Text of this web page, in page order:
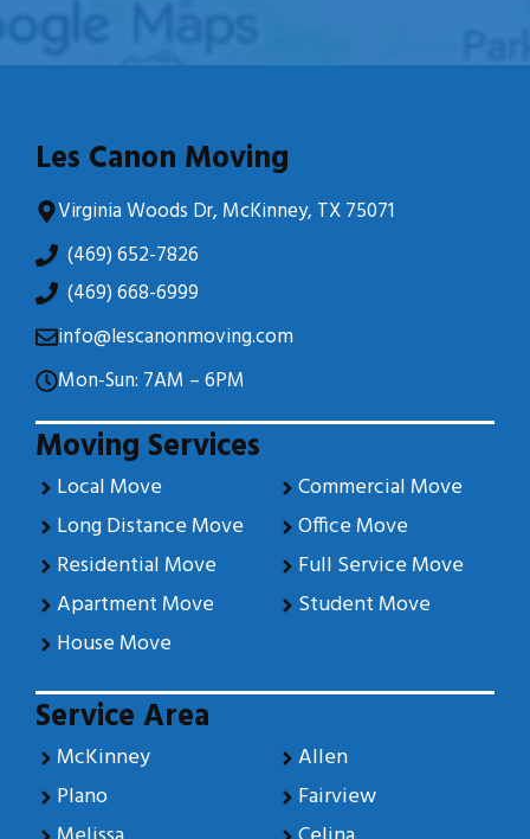
Les Canon Moving
Virginia Woods Dr, McKinney, TX 75071
(469) 652-7826
(469) 668-6999
info@lescanonmoving.com
Mon-Sun: 7AM – 6PM
Moving Services
Local Move
Long Distance Move
Residential Move
Apartment Move
House Move
Commercial Move
Office Move
Full Service Move
Student Move
Service Area
McKinney
Plano
Allen
Fairview